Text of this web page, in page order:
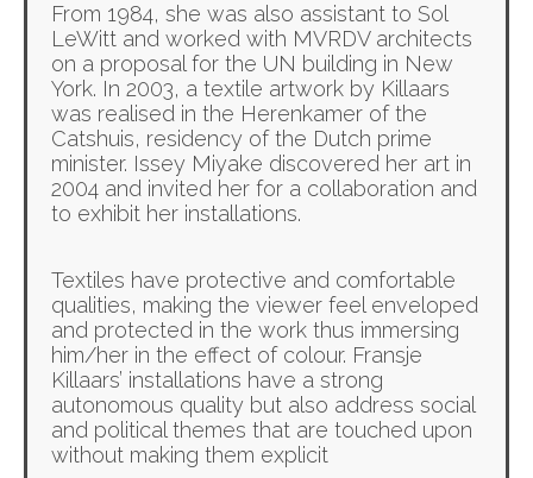
From 1984, she was also assistant to Sol
LeWitt and worked with MVRDV architects
on a proposal for the UN building in New
York. In 2003, a textile artwork by Killaars
was realised in the Herenkamer of the
Catshuis, residency of the Dutch prime
minister. Issey Miyake discovered her art in
2004 and invited her for a collaboration and
to exhibit her installations.
Textiles have protective and comfortable
qualities, making the viewer feel enveloped
and protected in the work thus immersing
him/her in the effect of colour. Fransje
Killaars’ installations have a strong
autonomous quality but also address social
and political themes that are touched upon
without making them explicit